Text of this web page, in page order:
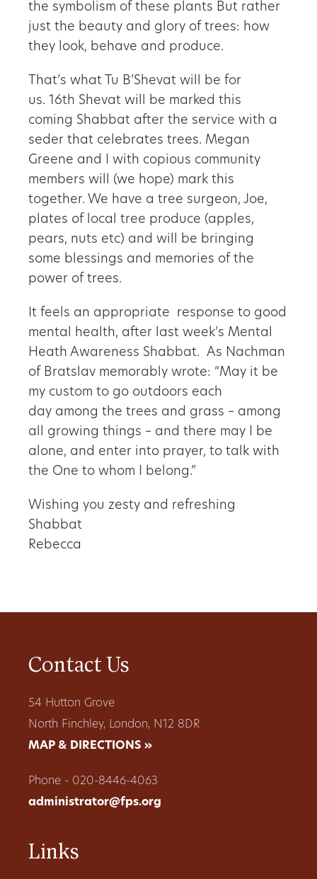
the symbolism of these plants But rather
just the beauty and glory of trees: how
they look, behave and produce.
That’s what Tu B’Shevat will be for
us. 16th Shevat will be marked this
coming Shabbat after the service with a
seder that celebrates trees. Megan
Greene and I with copious community
members will (we hope) mark this
together. We have a tree surgeon, Joe,
plates of local tree produce (apples,
pears, nuts etc) and will be bringing
some blessings and memories of the
power of trees.
It feels an appropriate response to good
mental health, after last week’s Mental
Heath Awareness Shabbat. As Nachman
of Bratslav memorably wrote: “May it be
my custom to go outdoors each
day among the trees and grass – among
all growing things – and there may I be
alone, and enter into prayer, to talk with
the One to whom I belong.”
Wishing you zesty and refreshing
Shabbat
Rebecca
Contact Us
54 Hutton Grove
North Finchley, London, N12 8DR
MAP & DIRECTIONS »
Phone - 020-8446-4063
administrator@fps.org
Links